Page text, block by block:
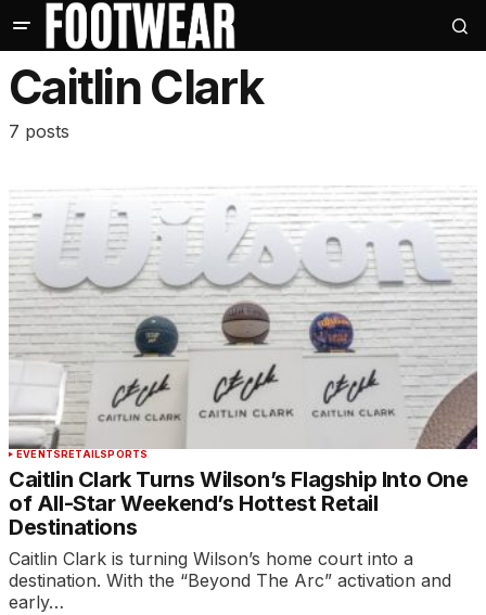
Caitlin Clark
7 posts
EVENTSRETAILSPORTS
Caitlin Clark Turns Wilson’s Flagship Into One
of All-Star Weekend’s Hottest Retail
Destinations
Caitlin Clark is turning Wilson’s home court into a
destination. With the “Beyond The Arc” activation and
early…